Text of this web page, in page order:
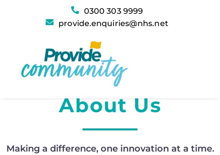
0300 303 9999
provide.enquiries@nhs.net
Provide Community
About Us
Making a difference, one innovation at a time.